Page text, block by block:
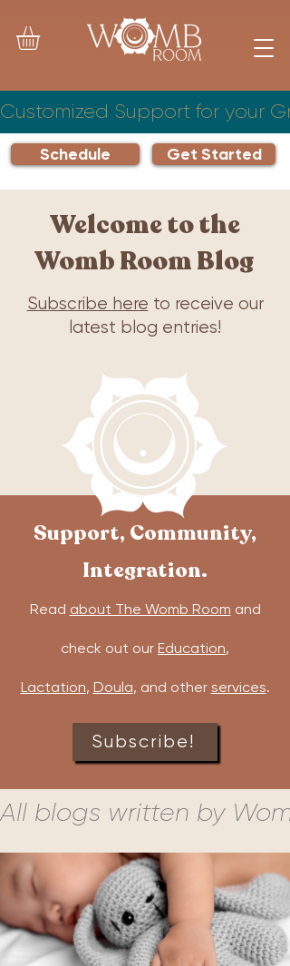
Schedule Get Started
Customized Support for your
Welcome to the
Womb Room Blog
Subscribe here to receive our
latest blog entries!
Support, Community,
Integration.
Read about The Womb Room and
check out our Education,
Lactation, Doula, and other services.
Subscribe!
All blogs written by